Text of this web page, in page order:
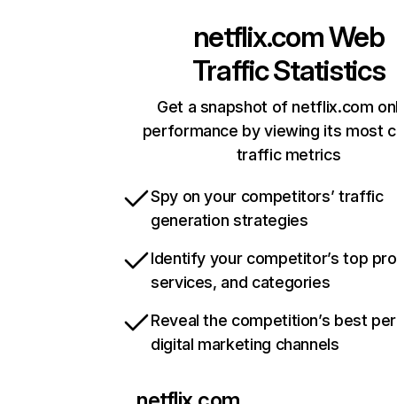
netflix.comWeb
Traffic Statistics
Get a snapshot of netflix.com
performance by viewing its most
traffic metrics
Spy on your competitors’ traffic
generation strategies
Identify your competitor’s top
services, and categories
Reveal the competition’s best
digital marketing channels